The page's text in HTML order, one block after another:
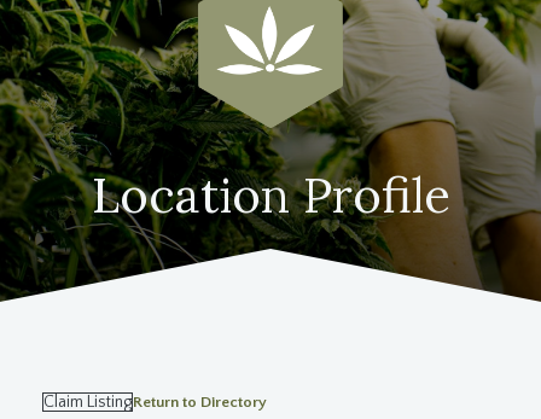
Location Profile
Claim ListingReturn to Directory